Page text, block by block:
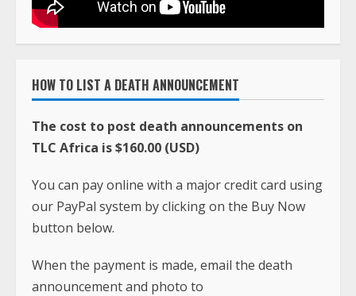
HOW TO LIST A DEATH ANNOUNCEMENT
The cost to post death announcements on
TLC Africa is $160.00 (USD)
You can pay online with a major credit card using
our PayPal system by clicking on the Buy Now
button below.
When the payment is made, email the death
announcement and photo to